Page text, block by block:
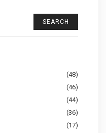
SEARCH
(48)
(46)
(44)
(36)
(17)